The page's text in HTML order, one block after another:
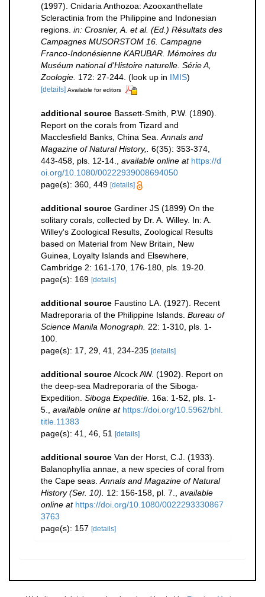
(1997). Cnidaria Anthozoa: Azooxanthellate
Scleractinia from the Philippine and Indonesian
regions. in: Crosnier, A. et al. (Ed.) Résultats des
Campagnes MUSORSTOM 16. Campagne
Franco-Indonésienne KARUBAR. Mémoires du
Muséum national d'Histoire naturelle. Série A,
Zoologie. 172: 27-244. (look up in IMIS)
[details] Available for editors
additional source Bassett-Smith, P.W. (1890).
Report on the corals from Tizard and
Macclesfield Banks, China Sea. Annals and
Magazine of Natural History,.
6(35): 353-374,
443-458, pls. 12-14.
available online at https://d
oi.org/10.1080/00222939008694050
page(s): 360, 449 [details]
additional source Gardiner JS (1899) On the
solitary corals, collected by Dr. A. Willey. In: A.
Willey's Zoological Results, Zoological Results
based on Material from New Britain, New
Guinea, Loyalty Islands and Elsewhere,
Cambridge 2: 161-170, 176-180, pls. 19-20.
page(s): 169 [details]
additional source Faustino LA. (1927). Recent
Madreporaria of the Philippine Islands. Bureau of
Science Manila Monograph.
22: 1-310, pls. 1-
100.
page(s): 17, 29, 41, 234-235 [details]
additional sourceAlcock AW. (1902). Report on
the deep-sea Madreporaria of the Siboga-
Expedition. Siboga Expeditie. 16a: 1-52, pls. 1-
5.
available online at https://doi.org/10.5962/bhl.
title.11383
page(s): 41, 46, 51 [details]
additional source Van der Horst, C.J. (1933).
Balanophyllia annae, a new species of coral from
the Cape seas. Annals and Magazine of Natural
History (Ser. 10).
12: 156-158, pl. 7.
available
online at https://doi.org/10.1080/0022293330867
3763
page(s): 157 [details]